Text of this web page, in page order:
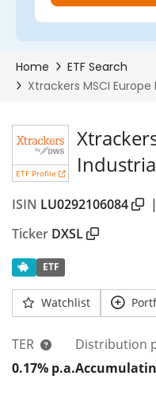
ETF Profile
ISIN LU0292106084 |
Ticker DXSL
ETF
Watchlist
TER
0.17% p.a.
Distribution